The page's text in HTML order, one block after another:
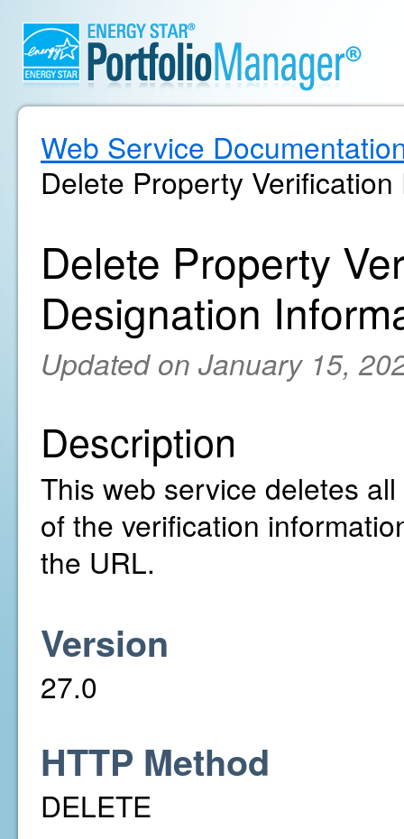
Web Service
Delete Property
Delete Property
Designation
Updated on January 15,
Description
This web service deletes
of the verification
the URL.
Version
27.0
HTTP Method
DELETE